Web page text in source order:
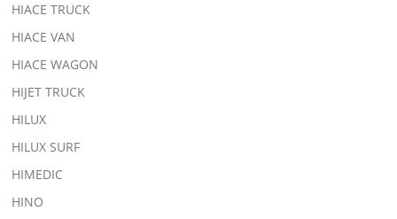
HIACE TRUCK
HIACE VAN
HIACE WAGON
HIJET TRUCK
HILUX
HILUX SURF
HIMEDIC
HINO